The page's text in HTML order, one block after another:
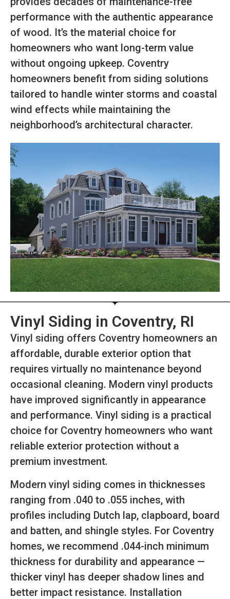
performance with the authentic appearance
of wood. It’s the material choice for
homeowners who want long-term value
without ongoing upkeep. Coventry
homeowners benefit from siding solutions
tailored to handle winter storms and coastal
wind effects while maintaining the
neighborhood’s architectural character.
Vinyl Siding in Coventry, RI
Vinyl siding offers Coventry homeowners an
affordable, durable exterior option that
requires virtually no maintenance beyond
occasional cleaning. Modern vinyl products
have improved significantly in appearance
and performance. Vinyl siding is a practical
choice for Coventry homeowners who want
reliable exterior protection without a
premium investment.
Modern vinyl siding comes in thicknesses
ranging from .040 to .055 inches, with
profiles including Dutch lap, clapboard, board
and batten, and shingle styles. For Coventry
homes, we recommend .044-inch minimum
thickness for durability and appearance —
thicker vinyl has deeper shadow lines and
better impact resistance. Installation